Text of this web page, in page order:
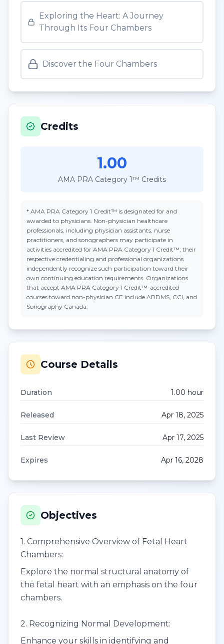
Exploring the Heart: A Journey
Through Its Four Chambers
Discover the Four Chambers
Credits
1.00
AMA PRA Category 1™ Credits
* AMA PRA Category 1 Credit™ is designated for and
awarded to physicians. Non-physician healthcare
professionals, including physician assistants, nurse
practitioners, and sonographers may participate in
activities accredited for AMA PRA Category 1 Credit™; their
respective credentialing and professional organizations
independently recognize such participation toward their
own continuing education requirements. Organizations
that accept AMA PRA Category 1 Credit™-accredited
courses toward non-physician CE include ARDMS, CCI, and
Sonography Canada.
Course Details
Duration 1.00 hour
Released Apr 18, 2025
Last Review Apr 17, 2025
Expires Apr 16, 2028
Objectives
1. Comprehensive Overview of Fetal Heart
Chambers:
Explore the normal structural anatomy of
the fetal heart with an emphasis on the four
chambers.
2. Recognizing Normal Development:
Enhance your skills in identifying and